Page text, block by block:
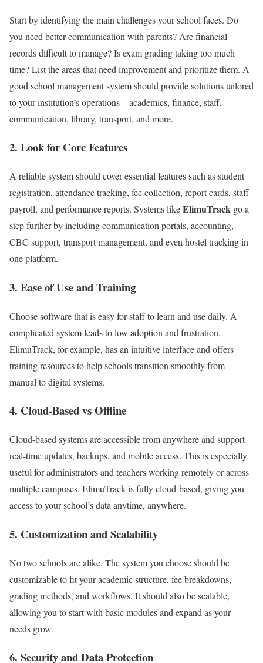
Start by identifying the main challenges your school faces. Do
you need better communication with parents? Are financial
records difficult to manage? Is exam grading taking too much
time? List the areas that need improvement and prioritize them. A
good school management system should provide solutions tailored
to your institution’s operations—academics, finance, staff,
communication, library, transport, and more.
2. Look for Core Features
A reliable system should cover essential features such as student
registration, attendance tracking, fee collection, report cards, staff
payroll, and performance reports. Systems likeElimuTrack go a
step further by including communication portals, accounting,
CBC support, transport management, and even hostel tracking in
one platform.
3. Ease of Use and Training
Choose software that is easy for staff to learn and use daily. A
complicated system leads to low adoption and frustration.
ElimuTrack, for example, has an intuitive interface and offers
training resources to help schools transition smoothly from
manual to digital systems.
4. Cloud-Based vs Offline
Cloud-based systems are accessible from anywhere and support
real-time updates, backups, and mobile access. This is especially
useful for administrators and teachers working remotely or across
multiple campuses. ElimuTrack is fully cloud-based, giving you
access to your school’s data anytime, anywhere.
5. Customization and Scalability
No two schools are alike. The system you choose should be
customizable to fit your academic structure, fee breakdowns,
grading methods, and workflows. It should also be scalable,
allowing you to start with basic modules and expand as your
needs grow.
6. Security and Data Protection